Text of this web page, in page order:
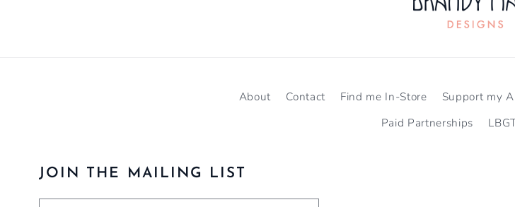
About Contact Find me In-Store Support my
Paid Partnerships
JOIN THE MAILING LIST